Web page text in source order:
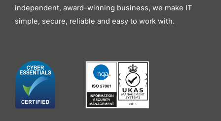
independent, award-winning business, we make IT
simple, secure, reliable and easy to work with.